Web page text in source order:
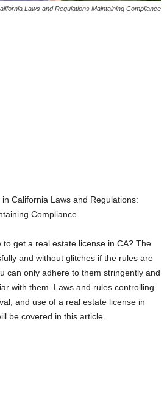
Laws and Regulations Maintaining Compliance
California Laws and Regulations:
Compliance
get a real estate license in CA? The
and without glitches if the rules are
can only adhere to them stringently and
with them. Laws and rules controlling
and use of a real estate license in
be covered in this article.